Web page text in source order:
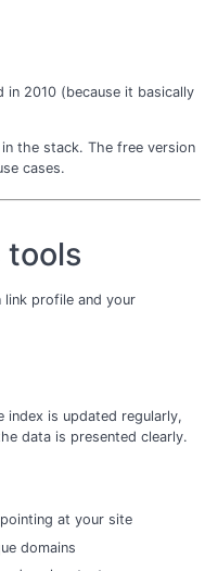
in 2010 (because it basically
the stack. The free version
cases.
tools
link profile and your
index is updated regularly,
data is presented clearly.
at your site
domains